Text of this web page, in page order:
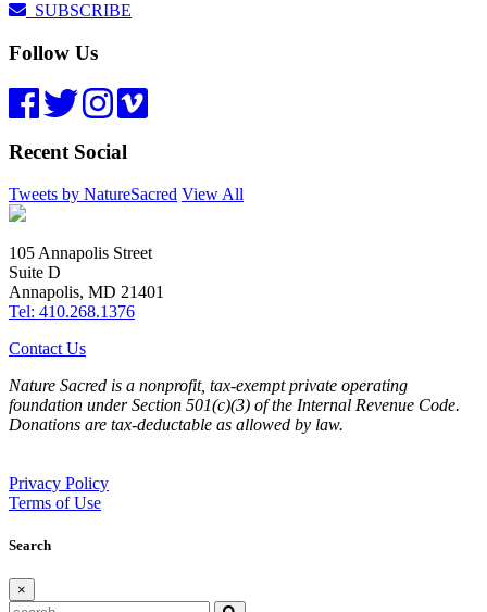
SUBSCRIBE
Follow Us
Recent Social
Tweets by NatureSacred View All
105 Annapolis Street
Suite D
Annapolis, MD 21401
Tel: 410.268.1376
Contact Us
Nature Sacred is a nonprofit, tax-exempt private operating
foundation under Section 501(c)(3) of the Internal Revenue Code.
Donations are tax-deductable as allowed by law.
Privacy Policy
Terms of Use
Search
×